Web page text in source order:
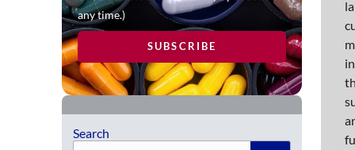
state-
in
any time.)
SUBSCRIBE
Search